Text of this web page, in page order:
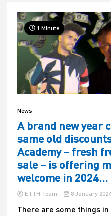
1 Minute
News
A brand new year
same old
Academy – fresh
sale – is offering
welcome in 2024…
ETTH Team 8 January 2024
There are some things